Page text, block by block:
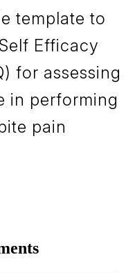
template to
Efficacy
for assessing
in performing
pain